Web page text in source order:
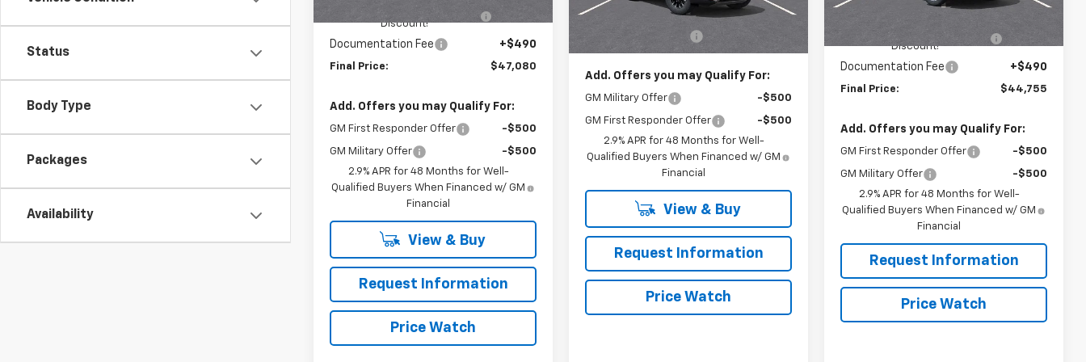
Status
Body Type
Packages
Availability
Ext.
WASHINGTON CHEVROLET
Discount!
-$1,250
Documentation Fee +$490
Final Price: $47,080
Add. Offers you may Qualify For:
GM First Responder Offer -$500
GM Military Offer
-$500
2.9% APR for 48 Months for Well-
Qualified Buyers When Financed w/ GM
Financial
View & Buy
Request Information
Price Watch
Model:
Ext.
MSRP: $54,440
Documentation Fee +$490
Add. Offers you may Qualify For:
GM Military Offer -$500
GM First Responder Offer
-$500
2.9% APR for 48 Months for Well-
Qualified Buyers When Financed w/ GM
Financial
View & Buy
Request Information
Price Watch
Ext.
$45,515
RIVERVIEW AUTO GROUP
Discount!
-$1,250
Documentation Fee +$490
Final Price: $44,755
Add. Offers you may Qualify For:
GM First Responder Offer -$500
GM Military Offer
-$500
2.9% APR for 48 Months for Well-
Qualified Buyers When Financed w/ GM
Financial
Request Information
Price Watch